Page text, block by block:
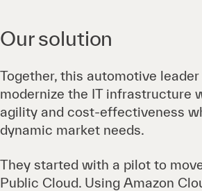
Our solution
Together, this automotive
modernize the IT infrastructure
agility and cost-effectiveness
dynamic market needs.
They started with a pilot to
Public Cloud. Using Amazon